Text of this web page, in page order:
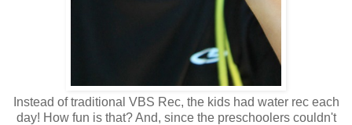
Instead of traditional VBS Rec, the kids had water rec each
day! How fun is that? And, since the preschoolers couldn't